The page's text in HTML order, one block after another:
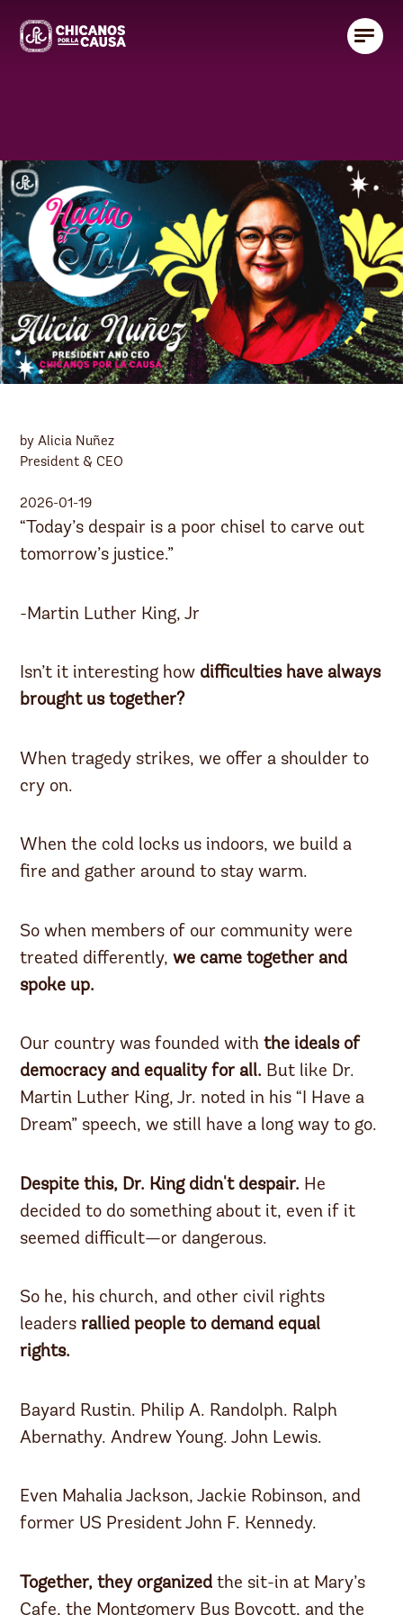
by Alicia Nuñez
President & CEO
2026-01-19
“Today’s despair is a poor chisel to carve out
tomorrow’s justice.”
-Martin Luther King, Jr
Isn’t it interesting how difficulties have always
brought us together?
When tragedy strikes, we offer a shoulder to
cry on.
When the cold locks us indoors, we build a
fire and gather around to stay warm.
So when members of our community were
treated differently,we came together and
spoke up.
Our country was founded withthe ideals of
democracy and equality for all. But like Dr.
Martin Luther King, Jr. noted in his “I Have a
Dream” speech, we still have a long way to go.
Despite this, Dr. King didn't despair. He
decided to do something about it, even if it
seemed difficult—or dangerous.
So he, his church, and other civil rights
leadersrallied people to demand equal
rights.
Bayard Rustin. Philip A. Randolph. Ralph
Abernathy. Andrew Young. John Lewis.
Even Mahalia Jackson, Jackie Robinson, and
former US President John F. Kennedy.
Together, they organized the sit-in at Mary’s
Cafe, the Montgomery Bus Boycott, and the